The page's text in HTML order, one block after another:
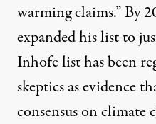
warming claims.” By
expanded his list to
Inhofe list has been
skeptics as evidence
consensus on climate